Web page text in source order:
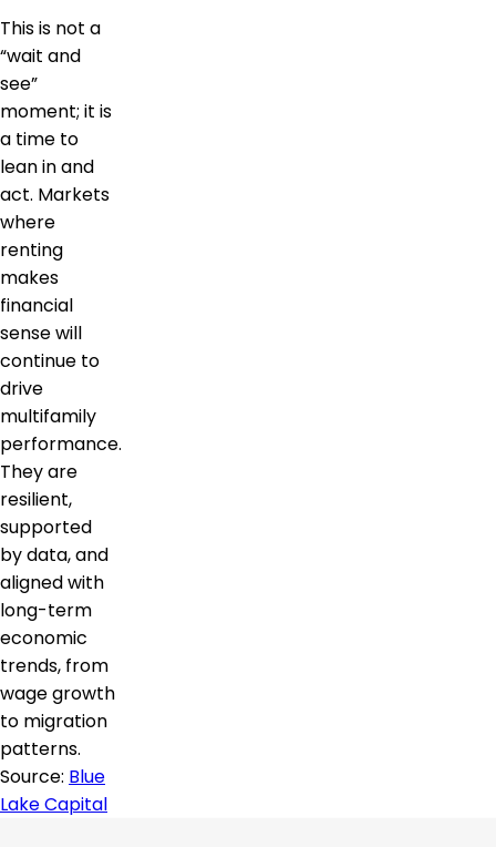
This is not a
“wait and
see”
moment; it is
a time to
lean in and
act. Markets
where
renting
makes
financial
sense will
continue to
drive
multifamily
performance.
They are
resilient,
supported
by data, and
aligned with
long-term
economic
trends, from
wage growth
to migration
patterns.
Source: Blue
Lake Capital